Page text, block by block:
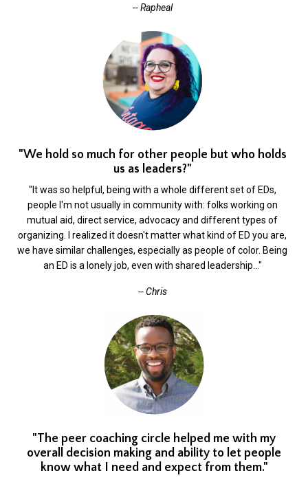
-- Rapheal
"We hold so much for other people but who holds
us as leaders?"
"It was so helpful, being with a whole different set of EDs,
people I'm not usually in community with: folks working on
mutual aid, direct service, advocacy and different types of
organizing. I realized it doesn't matter what kind of ED you are,
we have similar challenges, especially as people of color. Being
an ED is a lonely job, even with shared leadership…"
-- Chris
"The peer coaching circle helped me with my
overall decision making and ability to let people
know what I need and expect from them."